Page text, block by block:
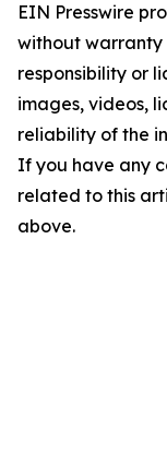
EIN Presswire
without warranty
responsibility or
images, videos,
reliability of the
If you have any
related to this
above.